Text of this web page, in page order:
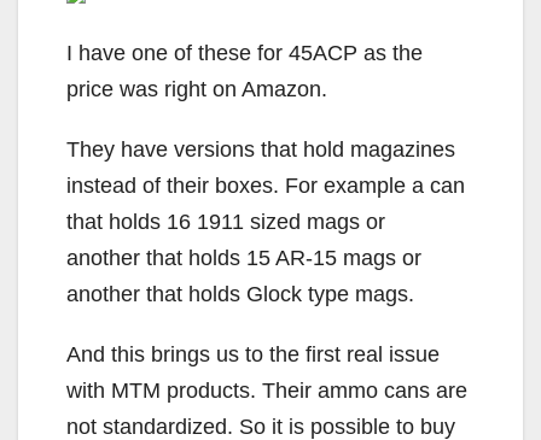
I have one of these for 45ACP as the
price was right on Amazon.
They have versions that hold magazines
instead of their boxes. For example a can
that holds 16 1911 sized mags or
another that holds 15 AR-15 mags or
another that holds Glock type mags.
And this brings us to the first real issue
with MTM products. Their ammo cans are
not standardized. So it is possible to buy